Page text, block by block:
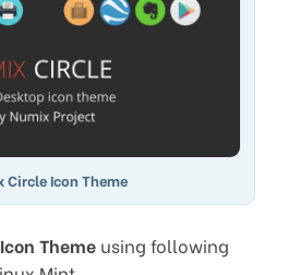
Circle Icon Theme
Theme using following